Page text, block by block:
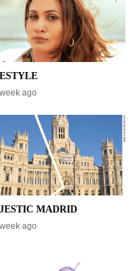
ago
MADRID
ago